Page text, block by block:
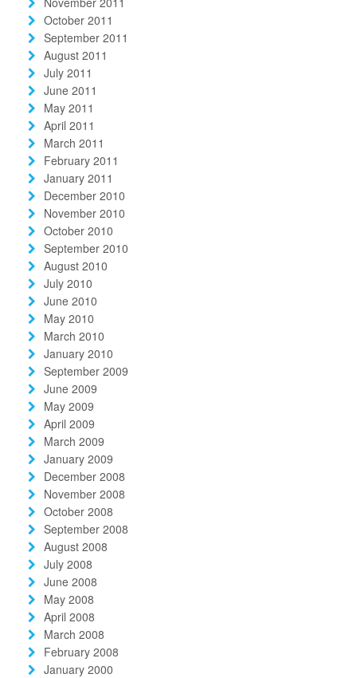
October 2011
September 2011
August 2011
July 2011
June 2011
May 2011
April 2011
March 2011
February 2011
January 2011
December 2010
November 2010
October 2010
September 2010
August 2010
July 2010
June 2010
May 2010
March 2010
January 2010
September 2009
June 2009
May 2009
April 2009
March 2009
January 2009
December 2008
November 2008
October 2008
September 2008
August 2008
July 2008
June 2008
May 2008
April 2008
March 2008
February 2008
January 2000